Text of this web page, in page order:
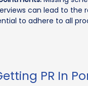
can lead to the
to adhere to all
PR In